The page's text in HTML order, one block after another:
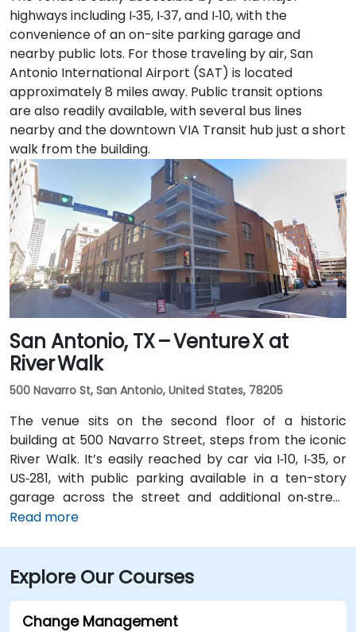
highways including I‑35, I‑37, and I‑10, with the
convenience of an on-site parking garage and
nearby public lots. For those traveling by air, San
Antonio International Airport (SAT) is located
approximately 8 miles away. Public transit options
are also readily available, with several bus lines
nearby and the downtown VIA Transit hub just a short
walk from the building.
San Antonio, TX – Venture X at
River Walk
500 Navarro St, San Antonio, United States, 78205
The venue sits on the second floor of a historic
building at 500 Navarro Street, steps from the iconic
River Walk. It’s easily reached by car via I‑10, I‑35, or
US‑281, with public parking available in a ten-story
garage across the street and additional on‑street
spots. From San Antonio International Airport (SAT), a
bus routes and the River Walk shuttle with stops near
Navarro, making the location highly accessible for
attendees without cars.
Read more
Explore Our Courses
Change Management